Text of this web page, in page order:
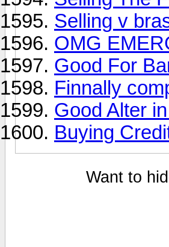
Selling v
OMG
Good For
Finnally
Good Alter
Buying
Want to